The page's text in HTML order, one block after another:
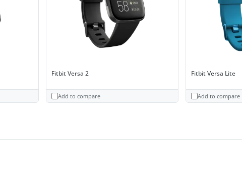
Fitbit Versa 2
Add to compare
Fitbit Versa Lite
Add to compare